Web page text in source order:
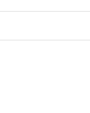
to the dividend